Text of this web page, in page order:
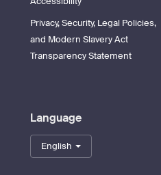
Privacy, Security, Legal Policies,
and Modern Slavery Act
Transparency Statement
Language
English